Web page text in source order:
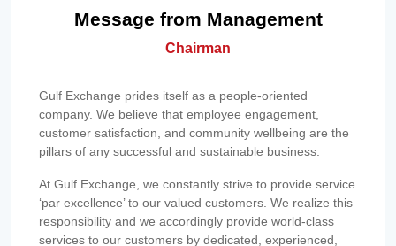
Message from Management
Chairman
Gulf Exchange prides itself as a people-oriented
company. We believe that employee engagement,
customer satisfaction, and community wellbeing are the
pillars of any successful and sustainable business.
At Gulf Exchange, we constantly strive to provide service
‘par excellence’ to our valued customers. We realize this
responsibility and we accordingly provide world-class
services to our customers by dedicated, experienced,